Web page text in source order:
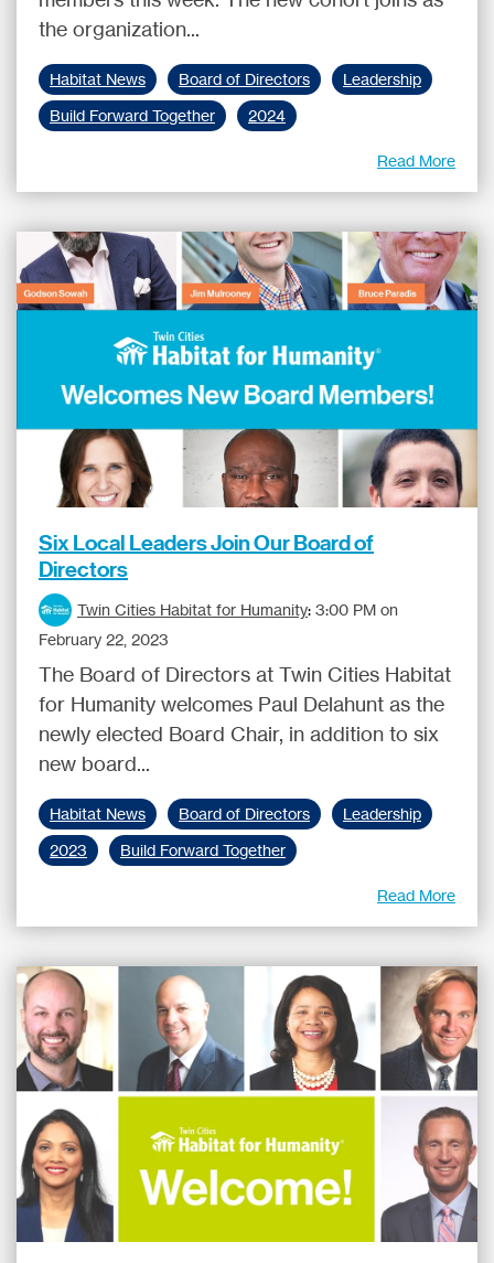
the organization...
Habitat News Board of Directors
Leadership
Build Forward Together
2024
Read More
Six Local Leaders Join Our Board of
Directors
Twin Cities Habitat for Humanity: 3:00 PM on
February 22, 2023
The Board of Directors at Twin Cities Habitat
for Humanity welcomes Paul Delahunt as the
newly elected Board Chair, in addition to six
new board...
Habitat News Board of Directors
Leadership
2023
Build Forward Together
Read More